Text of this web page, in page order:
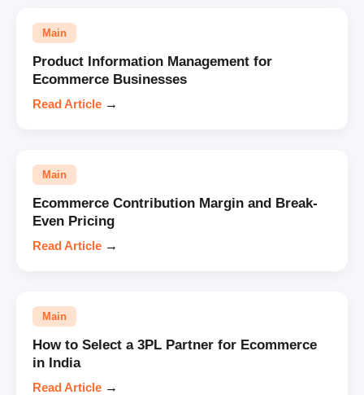
Main
Product Information Management for
Ecommerce Businesses
Read Article →
Main
Ecommerce Contribution Margin and Break-
Even Pricing
Read Article →
Main
How to Select a 3PL Partner for Ecommerce
in India
Read Article →